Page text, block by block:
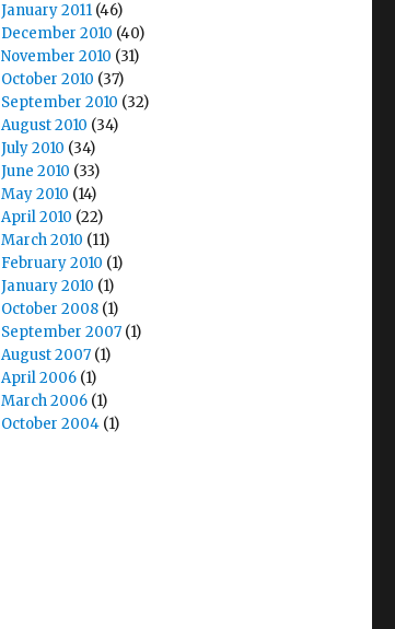
January 2011 (46)
December 2010 (40)
November 2010 (31)
October 2010 (37)
September 2010 (32)
August 2010 (34)
July 2010 (34)
June 2010 (33)
May 2010 (14)
April 2010 (22)
March 2010 (11)
February 2010 (1)
January 2010 (1)
October 2008 (1)
September 2007 (1)
August 2007 (1)
April 2006 (1)
March 2006 (1)
October 2004 (1)